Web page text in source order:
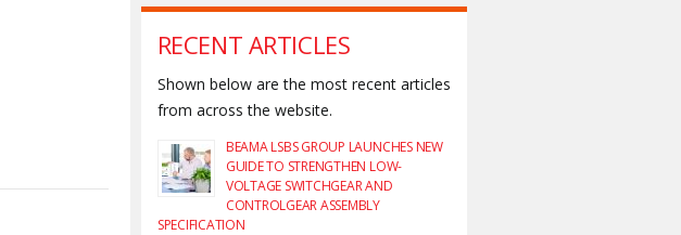
RECENT ARTICLES
Shown below are the most recent articles
from across the website.
BEAMA LSBS GROUP LAUNCHES NEW
GUIDE TO STRENGTHEN LOW-
VOLTAGE SWITCHGEAR AND
CONTROLGEAR ASSEMBLY
SPECIFICATION